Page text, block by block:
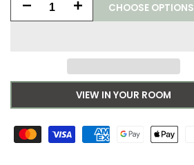
Decrease
Adore
Contrast
Navy
Increase
for
Adore
Contrast
CHOOSE OPTIONS
VIEW IN YOUR ROOM